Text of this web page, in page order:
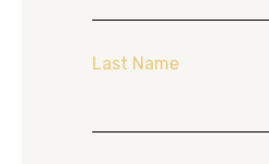
Last Name